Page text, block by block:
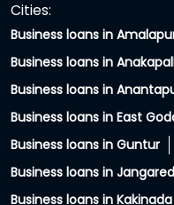
HIRANANDANI
Cities:
Business loans in
Business loans in Anakapalle
Business loans in